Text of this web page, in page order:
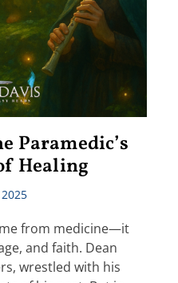
Paramedic’s
Healing
from medicine—it
and faith. Dean
wrestled with his